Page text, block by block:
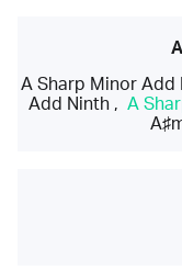
A Sharp Minor Add
Add Ninth, A